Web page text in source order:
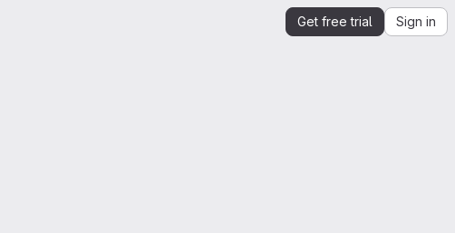
Get free trial Sign in